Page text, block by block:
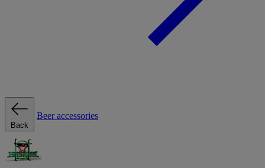
Back
Beer accessories